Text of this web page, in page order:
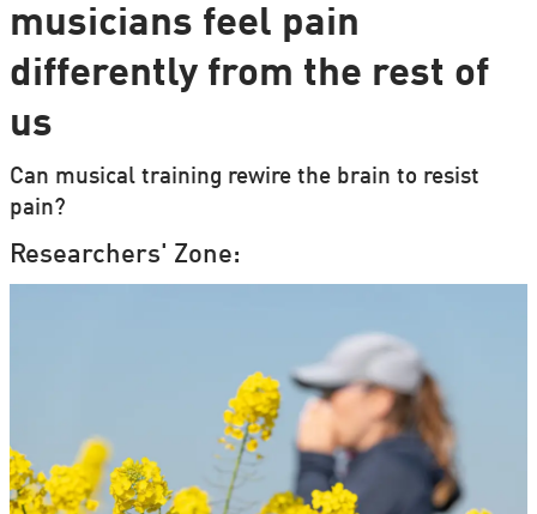
musicians feel pain
differently from the rest of
us
Can musical training rewire the brain to resist
pain?
Researchers' Zone: